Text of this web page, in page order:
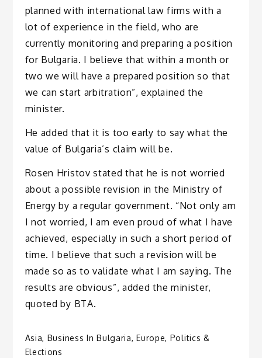
planned with international law firms with a
lot of experience in the field, who are
currently monitoring and preparing a position
for Bulgaria. I believe that within a month or
two we will have a prepared position so that
we can start arbitration”, explained the
minister.
He added that it is too early to say what the
value of Bulgaria’s claim will be.
Rosen Hristov stated that he is not worried
about a possible revision in the Ministry of
Energy by a regular government. “Not only am
I not worried, I am even proud of what I have
achieved, especially in such a short period of
time. I believe that such a revision will be
made so as to validate what I am saying. The
results are obvious”, added the minister,
quoted by BTA.
Asia, Business In Bulgaria,Europe, Politics &
Elections